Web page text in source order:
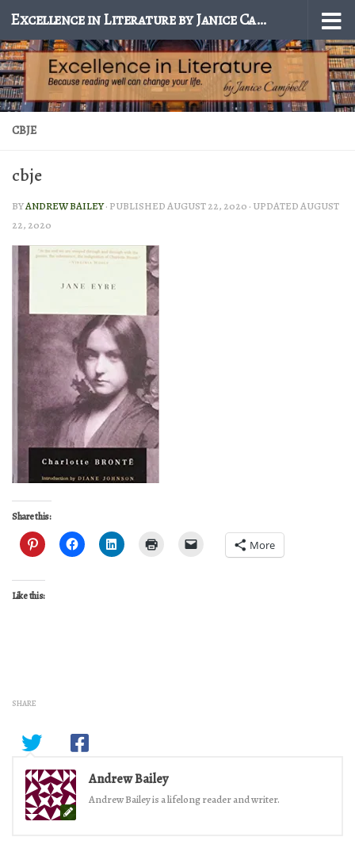
Skip to content Excellence in Literature by Janice Campbell
CBJE
cbje
BYANDREW BAILEY· PUBLISHEDAUGUST 22, 2020 · UPDATEDAUGUST
22, 2020
Share this:
More
Like this:
SHARE
Andrew Bailey
Andrew Bailey is a lifelong reader and writer.